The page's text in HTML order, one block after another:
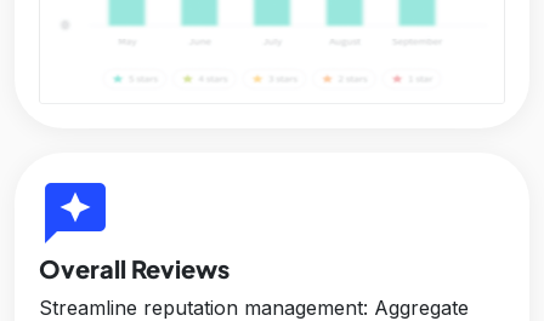
reviews
Overall Reviews
Streamline reputation management: Aggregate